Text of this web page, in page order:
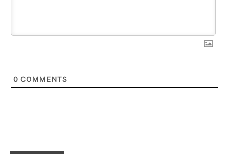
0 COMMENTS